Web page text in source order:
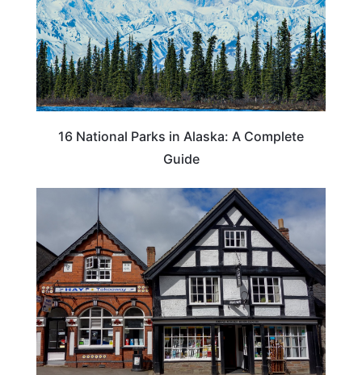
16 National Parks in Alaska: A Complete
Guide